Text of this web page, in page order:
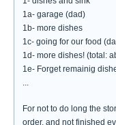
1a- garage (dad)
1b- more dishes
1c- going for our food
1d- more dishes! (total:
1e- Forget remainig
...
For not to do long the
order, and not finished